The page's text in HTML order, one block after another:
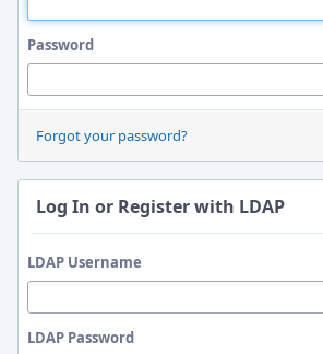
Password
Forgot your password?
Log In or Register with LDAP
LDAP Username
LDAP Password